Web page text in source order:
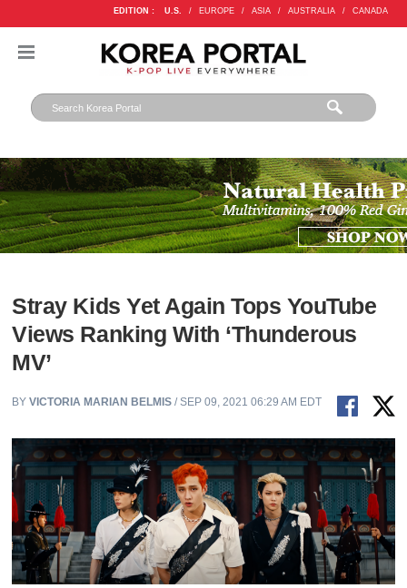
EDITION : U.S. / EUROPE / ASIA / AUSTRALIA / CANADA
Stray Kids Yet Again Tops YouTube
Views Ranking With ‘Thunderous
MV’
BYVICTORIA MARIAN BELMIS / SEP 09, 2021 06:29 AM EDT